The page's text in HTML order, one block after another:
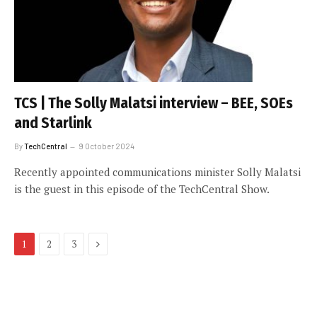
TCS | The Solly Malatsi interview – BEE, SOEs
and Starlink
ByTechCentral 9 October 2024
Recently appointed communications minister Solly Malatsi
is the guest in this episode of the TechCentral Show.
1 2 3 Next